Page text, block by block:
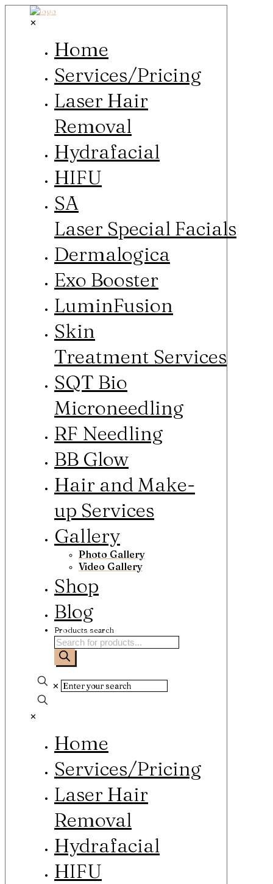
✕
Home
Services/Pricing
Laser Hair
Removal
Hydrafacial
HIFU
SA
Laser Special Facials
Dermalogica
Exo Booster
LuminFusion
Skin
Treatment Services
SQT Bio
Microneedling
RF Needling
BB Glow
Hair and Make-
up Services
Gallery
Photo Gallery
Video Gallery
Shop
Blog
Products search
✕
✕
Home
Services/Pricing
Laser Hair
Removal
Hydrafacial
HIFU